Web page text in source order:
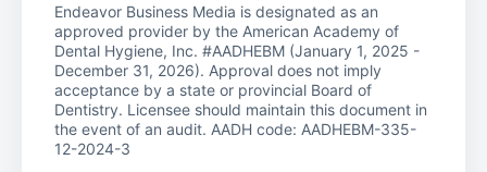
Endeavor Business Media is designated as an
approved provider by the American Academy of
Dental Hygiene, Inc. #AADHEBM (January 1, 2025 -
December 31, 2026). Approval does not imply
acceptance by a state or provincial Board of
Dentistry. Licensee should maintain this document in
the event of an audit. AADH code: AADHEBM-335-
12-2024-3